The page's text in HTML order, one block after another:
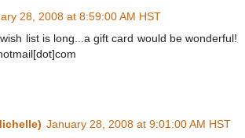
28, 2008 at 8:59:00 AM HST
list is long...a gift card would be wonderful!
January 28, 2008 at 9:01:00 AM HST